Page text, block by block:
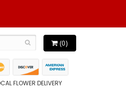
(0)
FLOWER DELIVERY